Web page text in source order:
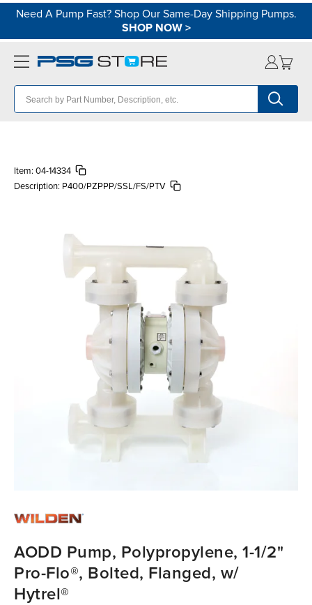
Need A Pump Fast? Shop Our Same-Day Shipping Pumps.
SHOP NOW>
Item: 04-14334
Description: P400/PZPPP/SSL/FS/PTV
AODD Pump, Polypropylene, 1-1/2"
Pro-Flo®, Bolted, Flanged, w/
Hytrel®